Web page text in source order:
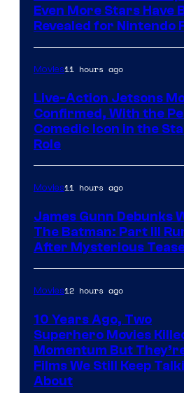
Even More Stars Have
Revealed for Nintendo
Movies11 hours ago
Live-Action Jetsons
Confirmed, With the
Comedic Icon in the
Role
Movies11 hours ago
James Gunn Debunks
The Batman: Part III
After Mysterious
Movies12 hours ago
10 Years Ago, Two
Superhero Movies
Momentum But
Films We Still Keep
About